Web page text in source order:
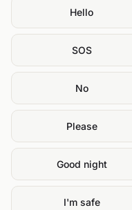
Hello
SOS
No
Please
Good night
I'm safe